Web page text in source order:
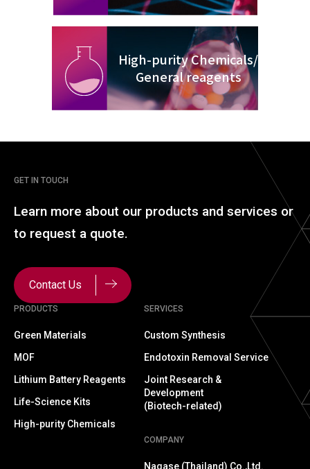
High-purity Chemicals/
General reagents
PRODUCTS
Green Materials
MOF
Lithium Battery Reagents
Life-Science Kits
High-purity Chemicals
SERVICES
Custom Synthesis
Endotoxin Removal Service
Joint Research &
Development
(Biotech-related)
COMPANY
Nagase (Thailand) Co.,Ltd.
GET IN TOUCH
Learn more about our products and services or
to request a quote.
Contact Us